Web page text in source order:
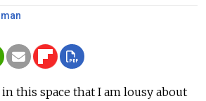
this space that I am lousy about